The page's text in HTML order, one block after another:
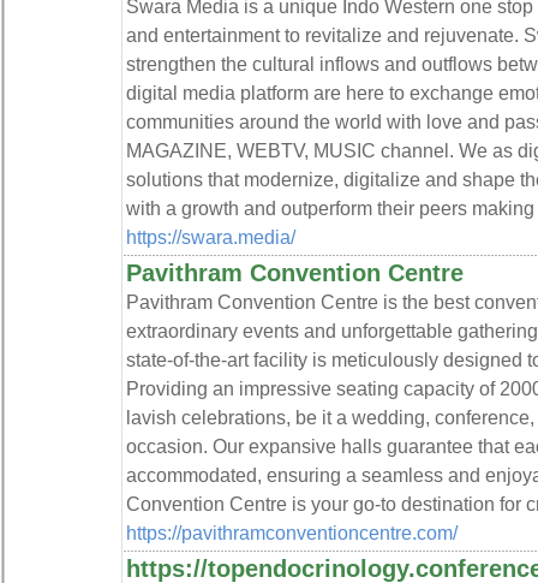
Swara Media is a unique Indo Western one
and entertainment to revitalize and rejuvenate.
strengthen the cultural inflows and outflows
digital media platform are here to exchange
communities around the world with love and
MAGAZINE, WEBTV, MUSIC channel. We as
solutions that modernize, digitalize and shape
with a growth and outperform their peers
https://swara.media/
Pavithram Convention Centre
Pavithram Convention Centre is the best
extraordinary events and unforgettable
state-of-the-art facility is meticulously designed
Providing an impressive seating capacity of
lavish celebrations, be it a wedding,
occasion. Our expansive halls guarantee that
accommodated, ensuring a seamless and
Convention Centre is your go-to destination for
https://pavithramconventioncentre.com/
https://